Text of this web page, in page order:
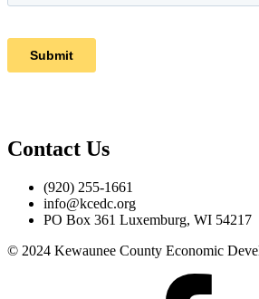
Contact Us
(920) 255-1661
info@kcedc.org
PO Box 361 Luxemburg, WI 54217
© 2024 Kewaunee County Economic